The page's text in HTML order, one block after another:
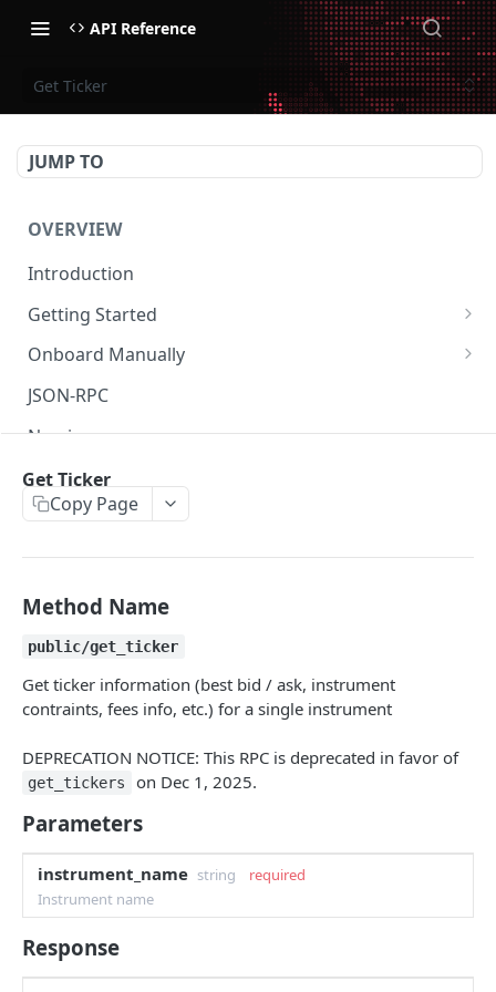
API Reference
Get Ticker
JUMP TO
OVERVIEW
Introduction
Getting Started
Create Subaccount and Deposit
Manage Session Keys
Multiple Subaccounts
Transfer
Withdraw
Onboard Manually
Deposit to Derive Chain
Create or Deposit to Subaccount
Manage Session Keys
Withdraw
JSON-RPC
Naming
Authentication
Session Keys
Rate Limits
Protocol Constants
Fees
API Broker
Builder Fee
Institutional Trading Rewards Program
TWAP Orders
Price Banding
Get Ticker
Copy Page
Method Name
public/get_ticker
Get ticker information (best bid / ask, instrument
contraints, fees info, etc.) for a single instrument
DEPRECATION NOTICE: This RPC is deprecated in favor of
get_tickers on Dec 1, 2025.
Parameters
instrument_name string
required
Instrument name
Response